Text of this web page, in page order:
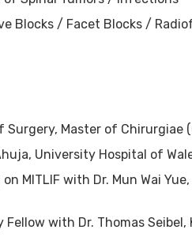
Blocks / Facet Blocks /
Surgery, Master of Chirurgiae
University Hospital of
MITLIF with Dr. Mun Wai
with Dr. Thomas Seibel,